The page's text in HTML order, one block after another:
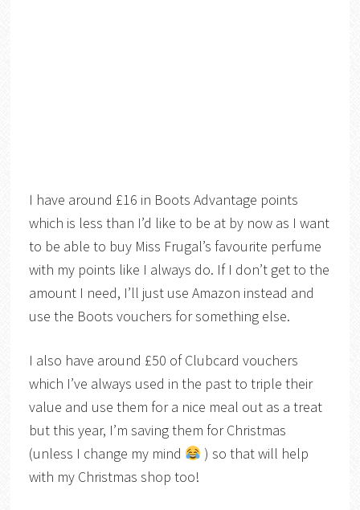
I have around £16 in Boots Advantage points
which is less than I’d like to be at by now as I want
to be able to buy Miss Frugal’s favourite perfume
with my points like I always do. If I don’t get to the
amount I need, I’ll just use Amazon instead and
use the Boots vouchers for something else.
I also have around £50 of Clubcard vouchers
which I’ve always used in the past to triple their
value and use them for a nice meal out as a treat
but this year, I’m saving them for Christmas
(unless I change my mind
) so that will help
with my Christmas shop too!